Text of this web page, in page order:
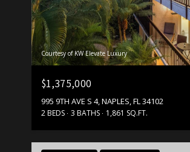
Courtesy of KW Elevate Luxury
$1,375,000
995 9TH AVE S 4, NAPLES, FL 34102
2 BEDS 3 BATHS 1,861 SQ.FT.